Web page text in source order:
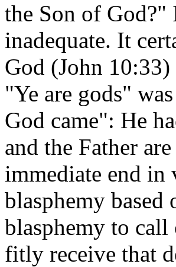
the Son of God?"
inadequate. It
God (John
"Ye are gods"
God came": He
and the Father
immediate end in
blasphemy
blasphemy to call
fitly receive that